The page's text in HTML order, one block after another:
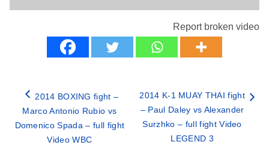
Report broken video
2014 BOXING fight –
Marco Antonio Rubio vs
Domenico Spada – full fight
Video WBC
2014 K-1 MUAY THAI fight
– Paul Daley vs Alexander
Surzhko – full fight Video
LEGEND 3